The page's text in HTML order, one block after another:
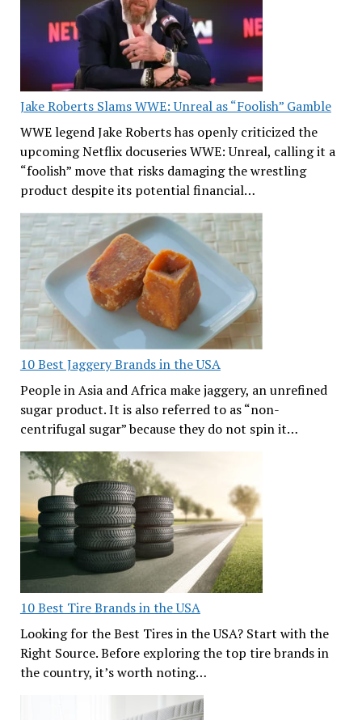
Jake Roberts Slams WWE: Unreal as “Foolish” Gamble
WWE legend Jake Roberts has openly criticized the
upcoming Netflix docuseries WWE: Unreal, calling it a
“foolish” move that risks damaging the wrestling
product despite its potential financial…
10 Best Jaggery Brands in the USA
People in Asia and Africa make jaggery, an unrefined
sugar product. It is also referred to as “non-
centrifugal sugar” because they do not spin it…
10 Best Tire Brands in the USA
Looking for the Best Tires in the USA? Start with the
Right Source. Before exploring the top tire brands in
the country, it’s worth noting…